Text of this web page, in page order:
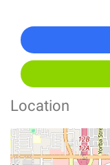
Location